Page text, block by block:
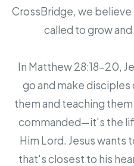
CrossBridge, we
called to grow
In Matthew 28:18-20,
go and make
them and teaching
commanded—it's the
Him Lord. Jesus wants
that's closest to his